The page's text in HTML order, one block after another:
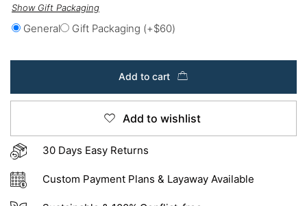
Show Gift Packaging
General Gift Packaging (+$60)
Add to cart
Add to wishlist
30 Days Easy Returns
Custom Payment Plans & Layaway Available